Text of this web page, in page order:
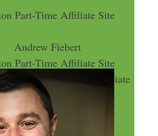
Part-Time Affiliate Site
Andrew Fiebert
Part-Time Affiliate Site
Million Part-Time Affiliate
making ideas